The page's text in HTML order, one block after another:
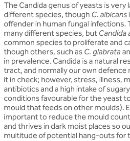
The Candida genus of yeasts is very
different species, though C. albicans
offender in human fungal infections.
many different species, but Candida
common species to proliferate and
though others, such as C. glabrata
in prevalence. Candida is a natural
tract, and normally our own defence
it in check; however, stress, illness,
antibiotics and a high intake of
conditions favourable for the yeast
mould that feeds on other moulds).
important to reduce the mould
and thrives in dark moist places so
multitude of potential hang-outs for